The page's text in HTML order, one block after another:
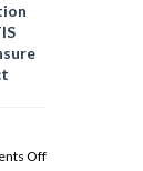
GRATIS
Offon